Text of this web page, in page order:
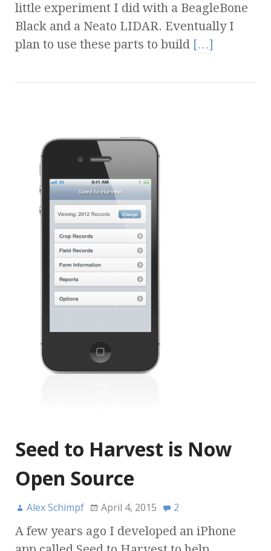
little experiment I did with a BeagleBone
Black and a Neato LIDAR. Eventually I
plan to use these parts to build […]
Seed to Harvest is Now
Open Source
Alex Schimpf April 4, 2015 2
A few years ago I developed an iPhone